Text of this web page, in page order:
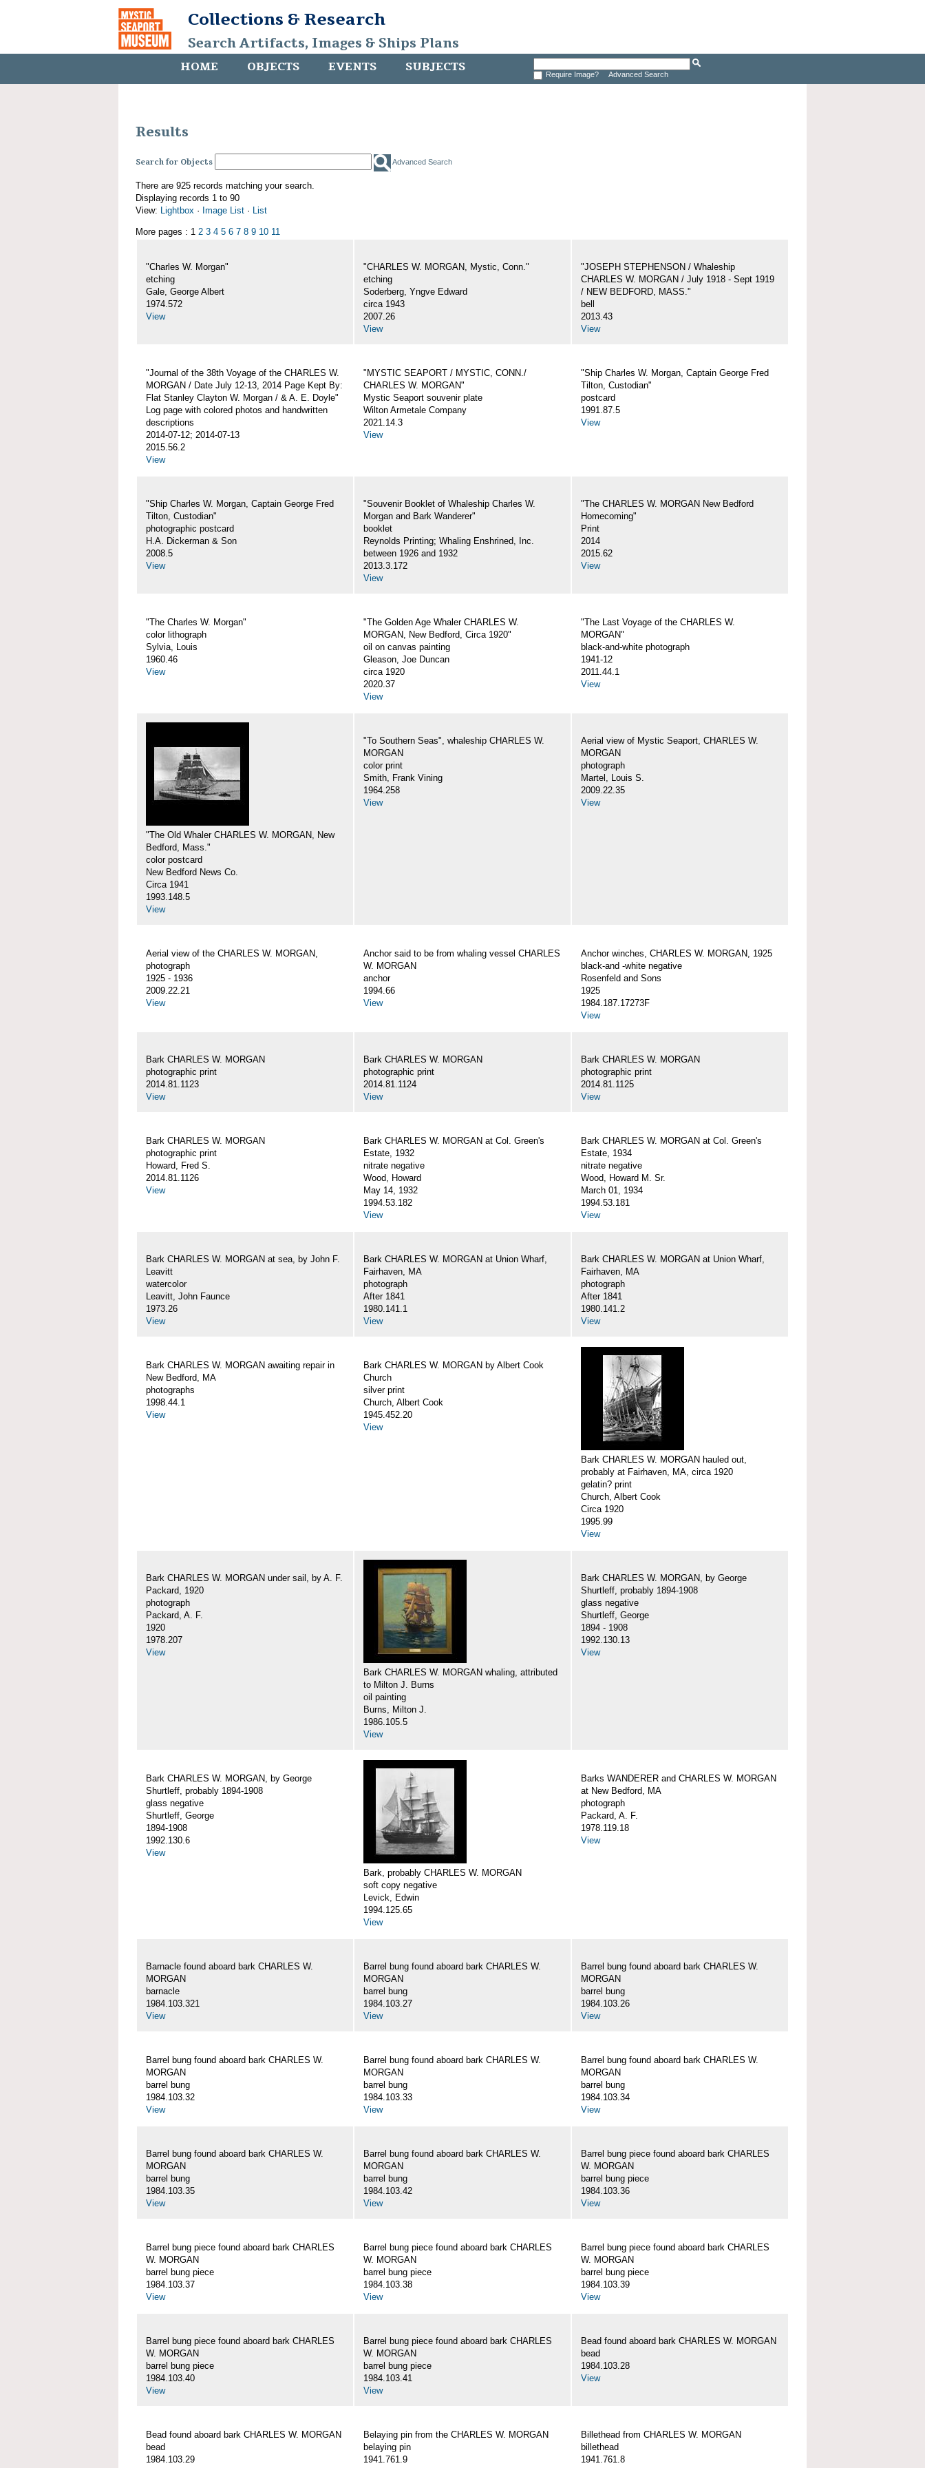
Collections & Research
Search Artifacts, Images & Ships Plans
HOME OBJECTS EVENTS SUBJECTS Require Image? Advanced Search
Results
Search for Objects Advanced Search
There are 925 records matching your search.
Displaying records 1 to 90
View: Lightbox · Image List · List
More pages : 1 2 3 4 5 6 7 8 9 10 11
"Charles W. Morgan"
etching
Gale, George Albert
1974.572
View
"CHARLES W. MORGAN, Mystic, Conn."
etching
Soderberg, Yngve Edward
circa 1943
2007.26
View
"JOSEPH STEPHENSON / Whaleship
CHARLES W. MORGAN / July 1918 - Sept 1919
/ NEW BEDFORD, MASS."
bell
2013.43
View
"Journal of the 38th Voyage of the CHARLES W.
MORGAN / Date July 12-13, 2014 Page Kept By:
Flat Stanley Clayton W. Morgan / & A. E. Doyle"
Log page with colored photos and handwritten
descriptions
2014-07-12; 2014-07-13
2015.56.2
View
"MYSTIC SEAPORT / MYSTIC, CONN./
CHARLES W. MORGAN"
Mystic Seaport souvenir plate
Wilton Armetale Company
2021.14.3
View
"Ship Charles W. Morgan, Captain George Fred
Tilton, Custodian"
postcard
1991.87.5
View
"Ship Charles W. Morgan, Captain George Fred
Tilton, Custodian"
photographic postcard
H.A. Dickerman & Son
2008.5
View
"Souvenir Booklet of Whaleship Charles W.
Morgan and Bark Wanderer"
booklet
Reynolds Printing; Whaling Enshrined, Inc.
between 1926 and 1932
2013.3.172
View
"The CHARLES W. MORGAN New Bedford
Homecoming"
Print
2014
2015.62
View
"The Charles W. Morgan"
color lithograph
Sylvia, Louis
1960.46
View
"The Golden Age Whaler CHARLES W.
MORGAN, New Bedford, Circa 1920"
oil on canvas painting
Gleason, Joe Duncan
circa 1920
2020.37
View
"The Last Voyage of the CHARLES W.
MORGAN"
black-and-white photograph
1941-12
2011.44.1
View
"The Old Whaler CHARLES W. MORGAN, New
Bedford, Mass."
color postcard
New Bedford News Co.
Circa 1941
1993.148.5
View
"To Southern Seas", whaleship CHARLES W.
MORGAN
color print
Smith, Frank Vining
1964.258
View
Aerial view of Mystic Seaport, CHARLES W.
MORGAN
photograph
Martel, Louis S.
2009.22.35
View
Aerial view of the CHARLES W. MORGAN,
photograph
1925 - 1936
2009.22.21
View
Anchor said to be from whaling vessel CHARLES
W. MORGAN
anchor
1994.66
View
Anchor winches, CHARLES W. MORGAN, 1925
black-and -white negative
Rosenfeld and Sons
1925
1984.187.17273F
View
Bark CHARLES W. MORGAN
photographic print
2014.81.1123
View
Bark CHARLES W. MORGAN
photographic print
2014.81.1124
View
Bark CHARLES W. MORGAN
photographic print
2014.81.1125
View
Bark CHARLES W. MORGAN
photographic print
Howard, Fred S.
2014.81.1126
View
Bark CHARLES W. MORGAN at Col. Green's
Estate, 1932
nitrate negative
Wood, Howard
May 14, 1932
1994.53.182
View
Bark CHARLES W. MORGAN at Col. Green's
Estate, 1934
nitrate negative
Wood, Howard M. Sr.
March 01, 1934
1994.53.181
View
Bark CHARLES W. MORGAN at sea, by John F.
Leavitt
watercolor
Leavitt, John Faunce
1973.26
View
Bark CHARLES W. MORGAN at Union Wharf,
Fairhaven, MA
photograph
After 1841
1980.141.1
View
Bark CHARLES W. MORGAN at Union Wharf,
Fairhaven, MA
photograph
After 1841
1980.141.2
View
Bark CHARLES W. MORGAN awaiting repair in
New Bedford, MA
photographs
1998.44.1
View
Bark CHARLES W. MORGAN by Albert Cook
Church
silver print
Church, Albert Cook
1945.452.20
View
Bark CHARLES W. MORGAN hauled out,
probably at Fairhaven, MA, circa 1920
gelatin? print
Church, Albert Cook
Circa 1920
1995.99
View
Bark CHARLES W. MORGAN under sail, by A. F.
Packard, 1920
photograph
Packard, A. F.
1920
1978.207
View
Bark CHARLES W. MORGAN whaling, attributed
to Milton J. Burns
oil painting
Burns, Milton J.
1986.105.5
View
Bark CHARLES W. MORGAN, by George
Shurtleff, probably 1894-1908
glass negative
Shurtleff, George
1894 - 1908
1992.130.13
View
Bark CHARLES W. MORGAN, by George
Shurtleff, probably 1894-1908
glass negative
Shurtleff, George
1894-1908
1992.130.6
View
Bark, probably CHARLES W. MORGAN
soft copy negative
Levick, Edwin
1994.125.65
View
Barks WANDERER and CHARLES W. MORGAN
at New Bedford, MA
photograph
Packard, A. F.
1978.119.18
View
Barnacle found aboard bark CHARLES W.
MORGAN
barnacle
1984.103.321
View
Barrel bung found aboard bark CHARLES W.
MORGAN
barrel bung
1984.103.27
View
Barrel bung found aboard bark CHARLES W.
MORGAN
barrel bung
1984.103.26
View
Barrel bung found aboard bark CHARLES W.
MORGAN
barrel bung
1984.103.32
View
Barrel bung found aboard bark CHARLES W.
MORGAN
barrel bung
1984.103.33
View
Barrel bung found aboard bark CHARLES W.
MORGAN
barrel bung
1984.103.34
View
Barrel bung found aboard bark CHARLES W.
MORGAN
barrel bung
1984.103.35
View
Barrel bung found aboard bark CHARLES W.
MORGAN
barrel bung
1984.103.42
View
Barrel bung piece found aboard bark CHARLES
W. MORGAN
barrel bung piece
1984.103.36
View
Barrel bung piece found aboard bark CHARLES
W. MORGAN
barrel bung piece
1984.103.37
View
Barrel bung piece found aboard bark CHARLES
W. MORGAN
barrel bung piece
1984.103.38
View
Barrel bung piece found aboard bark CHARLES
W. MORGAN
barrel bung piece
1984.103.39
View
Barrel bung piece found aboard bark CHARLES
W. MORGAN
barrel bung piece
1984.103.40
View
Barrel bung piece found aboard bark CHARLES
W. MORGAN
barrel bung piece
1984.103.41
View
Bead found aboard bark CHARLES W. MORGAN
bead
1984.103.28
View
Bead found aboard bark CHARLES W. MORGAN
bead
1984.103.29
Belaying pin from the CHARLES W. MORGAN
belaying pin
1941.761.9
Billethead from CHARLES W. MORGAN
billethead
1941.761.8